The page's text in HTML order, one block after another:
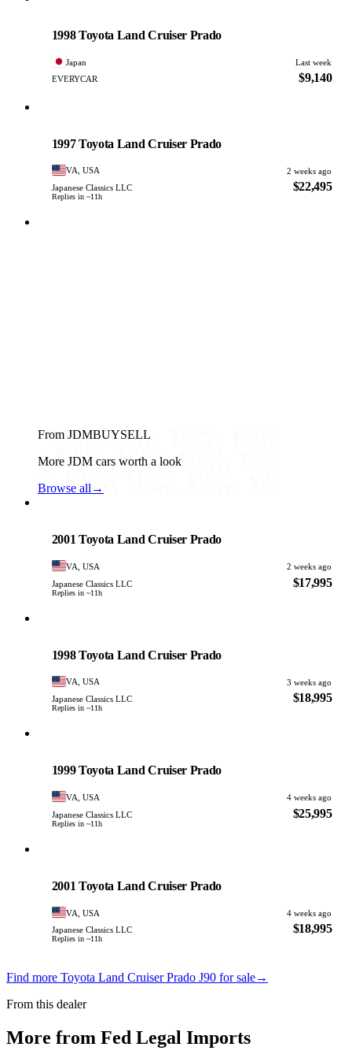
1998 Toyota Land Cruiser Prado
Japan
Last week
EVERYCAR
$9,140
1997 Toyota Land Cruiser Prado
VA, USA
2 weeks ago
Japanese Classics LLC
Replies in ~11h
$22,495
From JDMBUYSELL
More JDM cars worth a look
Browse all →
2001 Toyota Land Cruiser Prado
VA, USA
2 weeks ago
Japanese Classics LLC
Replies in ~11h
$17,995
1998 Toyota Land Cruiser Prado
VA, USA
3 weeks ago
Japanese Classics LLC
Replies in ~11h
$18,995
1999 Toyota Land Cruiser Prado
VA, USA
4 weeks ago
Japanese Classics LLC
Replies in ~11h
$25,995
2001 Toyota Land Cruiser Prado
VA, USA
4 weeks ago
Japanese Classics LLC
Replies in ~11h
$18,995
Find more Toyota Land Cruiser Prado J90 for sale→
From this dealer
More from Fed Legal Imports